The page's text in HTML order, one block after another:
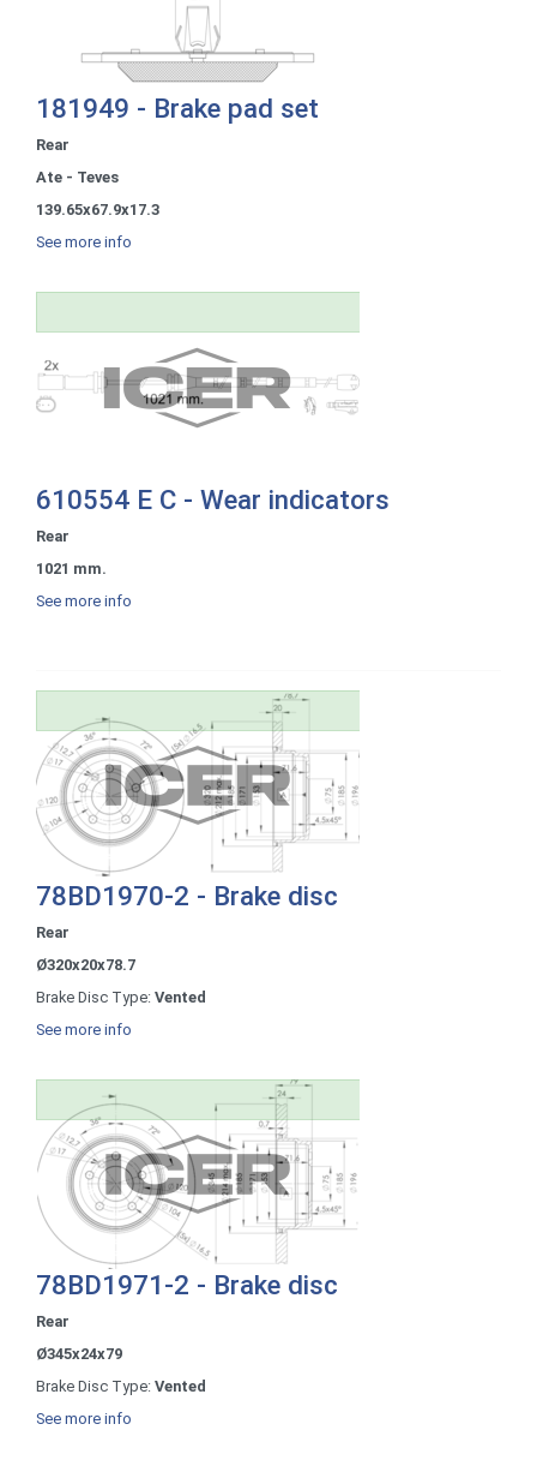
181949 - Brake pad set
Rear
Ate - Teves
139.65x67.9x17.3
See more info
610554 E C - Wear indicators
Rear
1021 mm.
See more info
78BD1970-2 - Brake disc
Rear
Ø320x20x78.7
Brake Disc Type: Vented
See more info
78BD1971-2 - Brake disc
Rear
Ø345x24x79
Brake Disc Type: Vented
See more info